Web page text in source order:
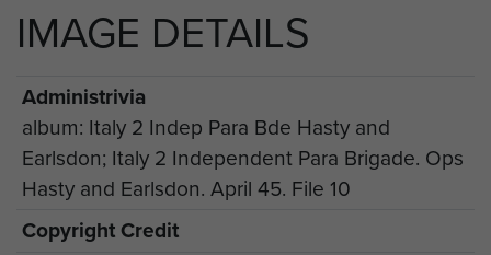
IMAGE DETAILS
Administrivia
album: Italy 2 Indep Para Bde Hasty and
Earlsdon; Italy 2 Independent Para Brigade. Ops
Hasty and Earlsdon. April 45. File 10
Copyright Credit